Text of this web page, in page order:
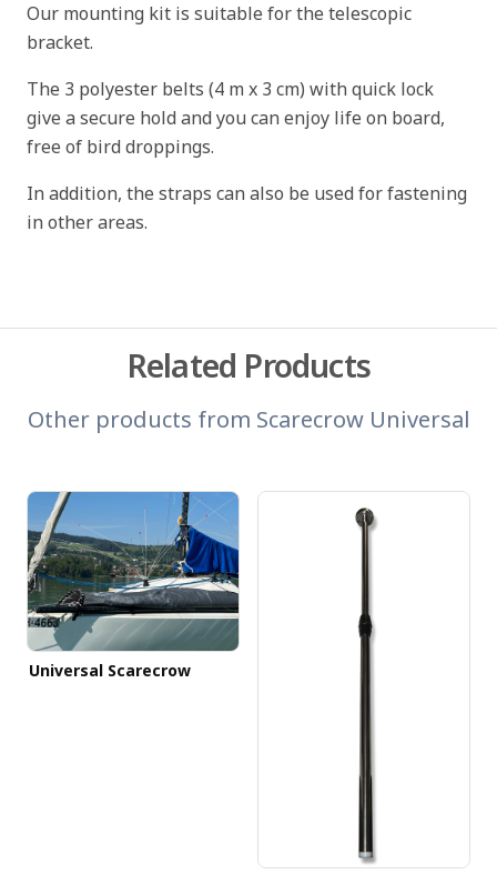
Our mounting kit is suitable for the telescopic
bracket.
The 3 polyester belts (4 m x 3 cm) with quick lock
give a secure hold and you can enjoy life on board,
free of bird droppings.
In addition, the straps can also be used for fastening
in other areas.
Related Products
Other products from Scarecrow Universal
Universal Scarecrow